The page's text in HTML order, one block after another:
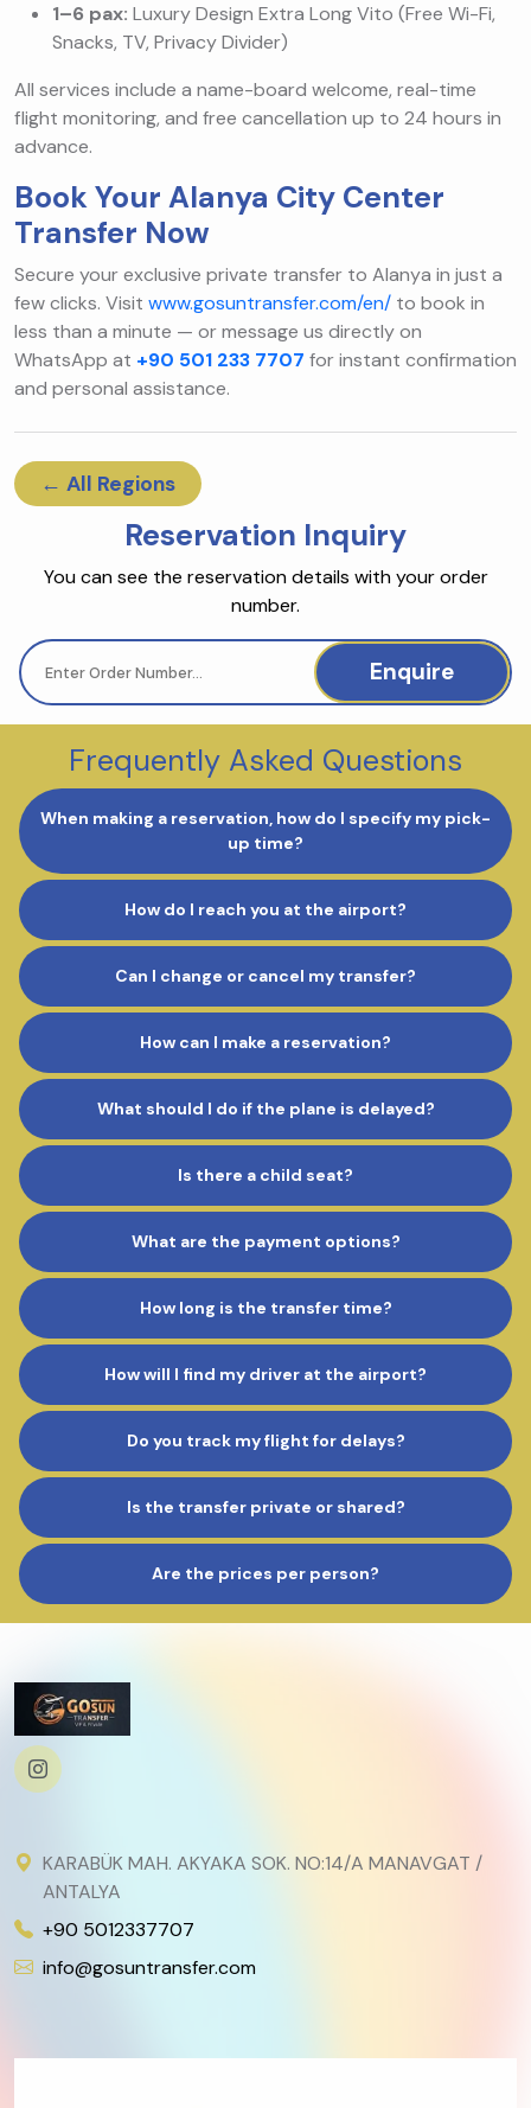
1–6 pax: Luxury Design Extra Long Vito (Free Wi-Fi,
Snacks, TV, Privacy Divider)
All services include a name-board welcome, real-time
flight monitoring, and free cancellation up to 24 hours in
advance.
Book Your Alanya City Center
Transfer Now
Secure your exclusive private transfer to Alanya in just a
few clicks. Visit www.gosuntransfer.com/en/ to book in
less than a minute — or message us directly on
WhatsApp at +90 501 233 7707 for instant confirmation
and personal assistance.
← All Regions
Reservation Inquiry
You can see the reservation details with your order
number.
Enquire
Frequently Asked Questions
When making a reservation, how do I specify my pick-
up time?
How do I reach you at the airport?
Can I change or cancel my transfer?
How can I make a reservation?
What should I do if the plane is delayed?
Is there a child seat?
What are the payment options?
How long is the transfer time?
How will I find my driver at the airport?
Do you track my flight for delays?
Is the transfer private or shared?
Are the prices per person?
KARABÜK MAH. AKYAKA SOK. NO:14/A MANAVGAT /
ANTALYA
+90 5012337707
info@gosuntransfer.com